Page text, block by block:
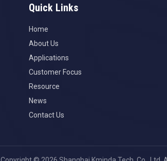
Quick Links
Home
About Us
Applications
Customer Focus
Resource
News
Contact Us